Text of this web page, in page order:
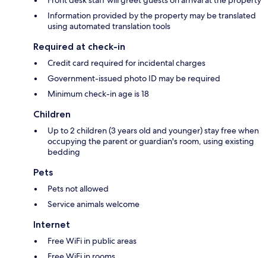
Information provided by the property may be translated
using automated translation tools
Required at check-in
Credit card required for incidental charges
Government-issued photo ID may be required
Minimum check-in age is 18
Children
Up to 2 children (3 years old and younger) stay free when
occupying the parent or guardian's room, using existing
bedding
Pets
Pets not allowed
Service animals welcome
Internet
Free WiFi in public areas